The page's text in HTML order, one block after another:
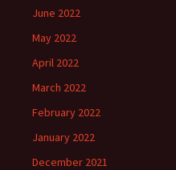
June 2022
May 2022
April 2022
March 2022
February 2022
January 2022
December 2021